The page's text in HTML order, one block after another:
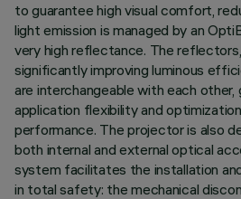
to guarantee high visual comfort,
light emission is managed by an
very high reflectance. The
significantly improving luminous
are interchangeable with each
application flexibility and
performance. The projector is also
both internal and external optical
system facilitates the installation
in total safety: the mechanical